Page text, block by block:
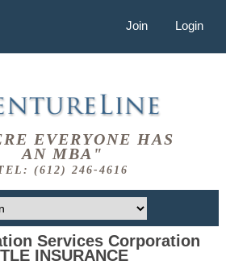
Join Login
EVERYONE HAS
AN MBA"
(612) 246-4616
Services Corporation
INSURANCE